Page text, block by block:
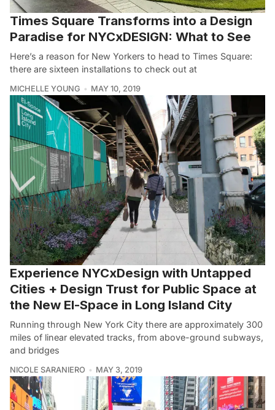
Times Square Transforms into a Design
Paradise for NYCxDESIGN: What to See
Here’s a reason for New Yorkers to head to Times Square:
there are sixteen installations to check out at
MICHELLE YOUNG MAY 10, 2019
Experience NYCxDesign with Untapped
Cities + Design Trust for Public Space at
the New El-Space in Long Island City
Running through New York City there are approximately 300
miles of linear elevated tracks, from above-ground subways,
and bridges
NICOLE SARANIERO MAY 3, 2019